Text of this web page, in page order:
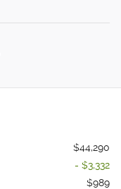
$44,290
- $3,332
$989